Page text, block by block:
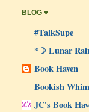
BLOG ♥
#TalkSupe
*☽ Lunar
Book Haven
Bookish
JC's Book